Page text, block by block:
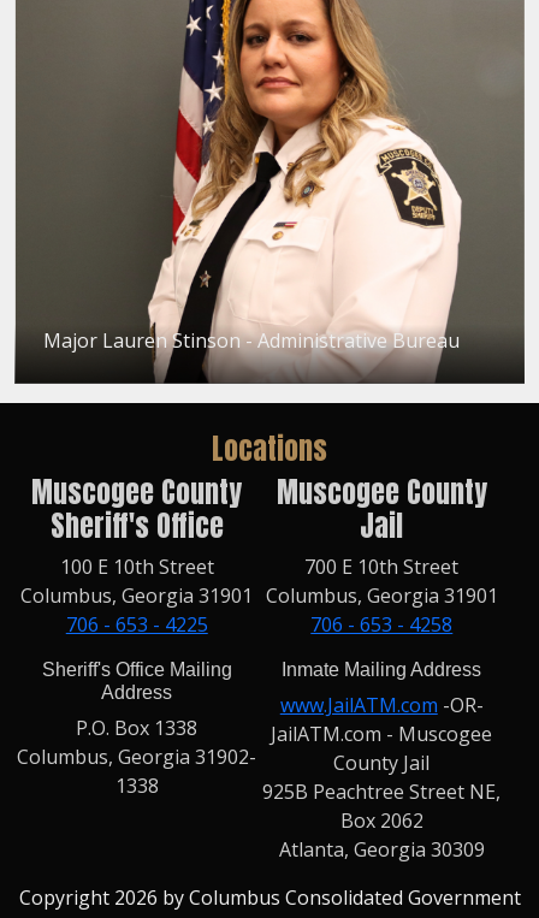
Major Lauren Stinson - Administrative Bureau
Locations
Muscogee County
Sheriff's Office
100 E 10th Street
Columbus, Georgia 31901
706 - 653 - 4225
Sheriff's Office Mailing
Address
P.O. Box 1338
Columbus, Georgia 31902-
1338
Muscogee County
Jail
700 E 10th Street
Columbus, Georgia 31901
706 - 653 - 4258
Inmate Mailing Address
www.JailATM.com -OR-
JailATM.com - Muscogee
County Jail
925B Peachtree Street NE,
Box 2062
Atlanta, Georgia 30309
Copyright 2026 by Columbus Consolidated Government